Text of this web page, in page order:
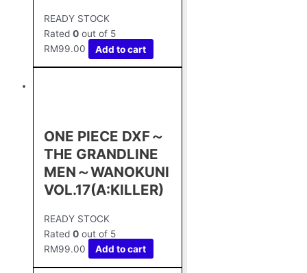
READY STOCK
Rated 0 out of 5
RM99.00 Add to cart
ONE PIECE DXF～
THE GRANDLINE
MEN～WANOKUNI
VOL.17(A:KILLER)
READY STOCK
Rated 0 out of 5
RM99.00 Add to cart